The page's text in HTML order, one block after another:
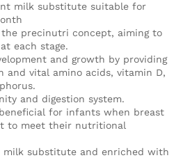
milk substitute suitable for
precinutri concept, aiming to
each stage.
and growth by providing
and vital amino acids, vitamin D,
and digestion system.
for infants when breast
to meet their nutritional
milk substitute and enriched with